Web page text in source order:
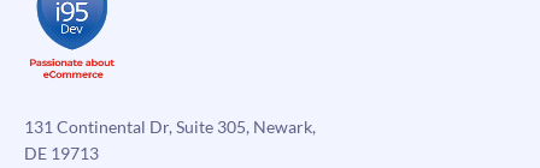
Apps
131 Continental Dr, Suite 305, Newark,
DE 19713